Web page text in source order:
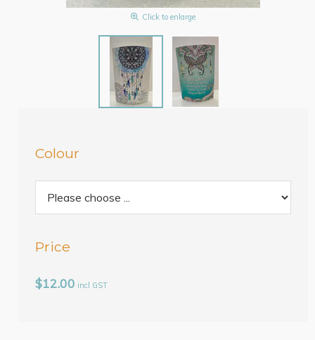
Click to enlarge
Colour
Price
$12.00 incl GST